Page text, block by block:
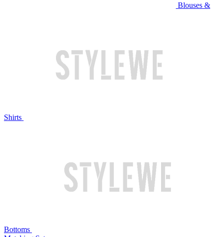
Blouses &
Shirts
Bottoms